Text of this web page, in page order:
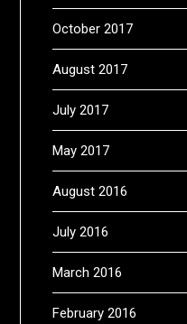
October 2017
August 2017
July 2017
May 2017
August 2016
July 2016
March 2016
February 2016